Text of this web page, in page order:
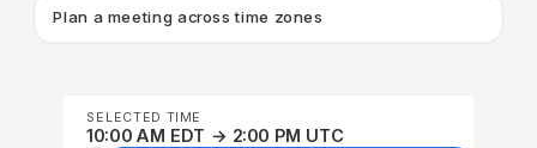
Plan a meeting across time zones
SELECTED TIME
10:00 AM EDT → 2:00 PM UTC